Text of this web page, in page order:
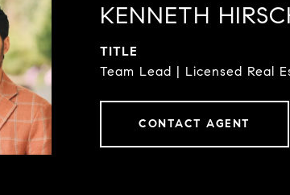
KENNETH
TITLE
Team Lead | Licensed Real
CONTACT AGENT